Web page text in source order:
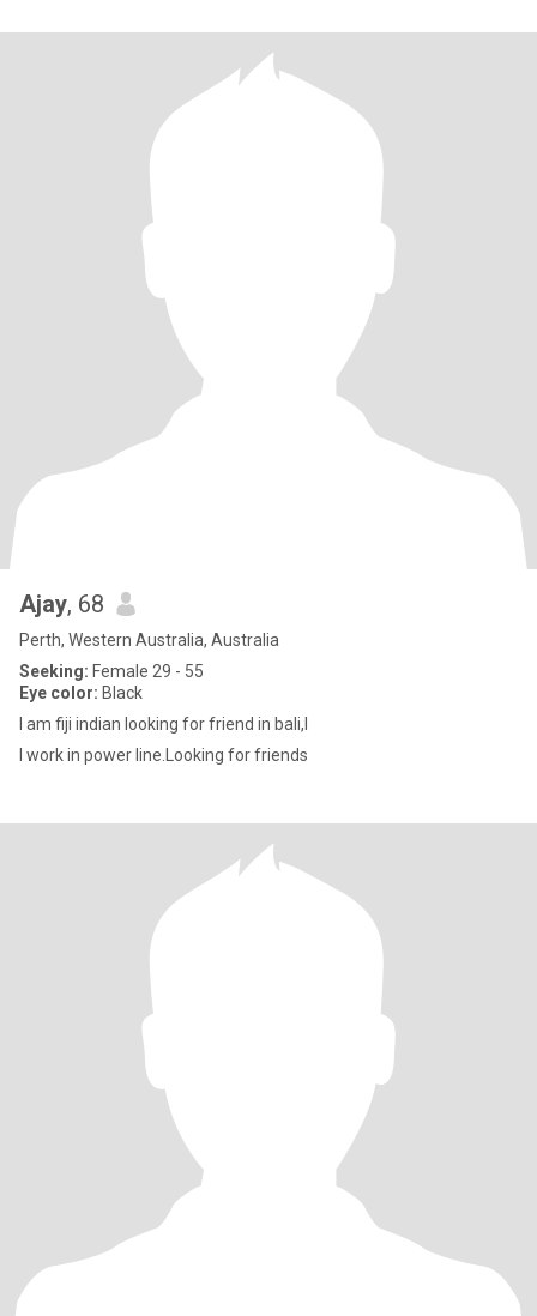
Ajay, 68
Perth, Western Australia, Australia
Seeking: Female 29 - 55
Eye color: Black
I am fiji indian looking for friend in bali,I
I work in power line.Looking for friends